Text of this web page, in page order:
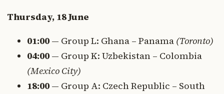
Thursday, 18 June
01:00 — Group L: Ghana – Panama (Toronto)
04:00 — Group K: Uzbekistan – Colombia
(Mexico City)
18:00 — Group A: Czech Republic – South